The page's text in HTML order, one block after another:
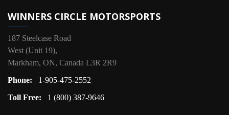
WINNERS CIRCLE MOTORSPORTS
187 Steelcase Road
West (Unit 19),
Markham, ON, Canada L3R 2R9
Phone:
1-905-475-2552
Toll Free:
1 (800) 387-9646